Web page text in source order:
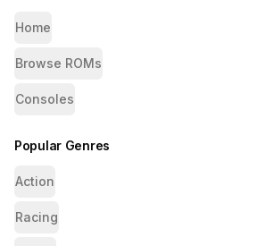
Home
Browse ROMs
Consoles
Popular Genres
Action
Racing